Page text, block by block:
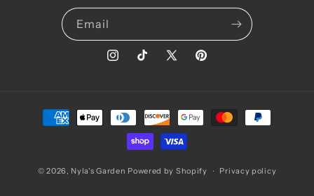
Email
InstagramTikTok X
Pinterest
Payment
methods
© 2026, Nyla's Garden Powered by Shopify Privacy policy